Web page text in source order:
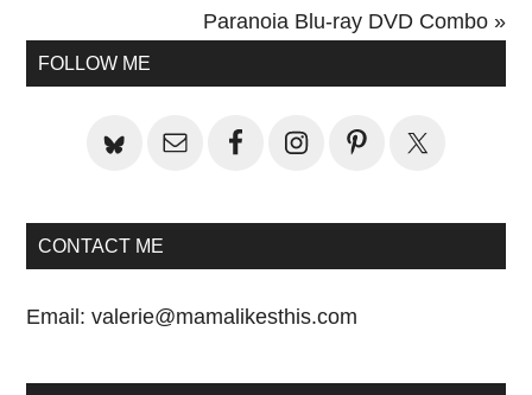
Next
Paranoia Blu-ray DVD Combo »
Primary
FOLLOW ME
CONTACT ME
Email:valerie@mamalikesthis.com